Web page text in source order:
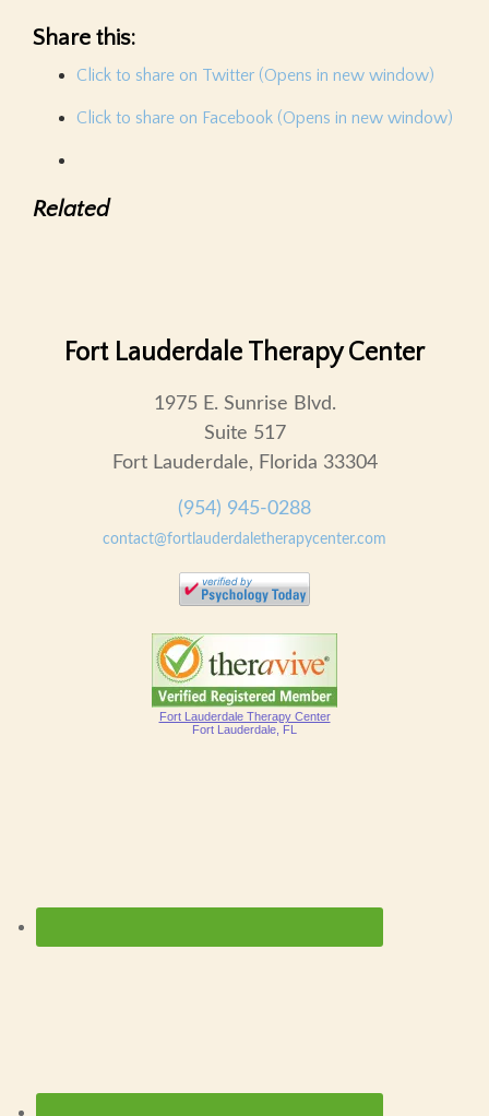
Share this:
Click to share on Twitter (Opens in new window)
Click to share on Facebook (Opens in new window)
Related
Fort Lauderdale Therapy Center
1975 E. Sunrise Blvd.
Suite 517
Fort Lauderdale, Florida 33304
(954) 945-0288
contact@fortlauderdaletherapycenter.com
Fort Lauderdale Therapy Center
Fort Lauderdale, FL